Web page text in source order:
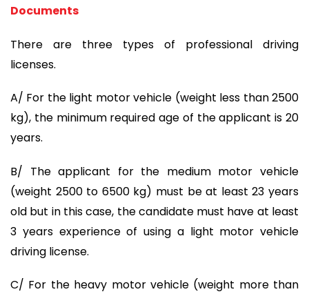
Documents
There are three types of professional driving
licenses.
A/ For the light motor vehicle (weight less than 2500
kg), the minimum required age of the applicant is 20
years.
B/ The applicant for the medium motor vehicle
(weight 2500 to 6500 kg) must be at least 23 years
old but in this case, the candidate must have at least
3 years experience of using a light motor vehicle
driving license.
C/ For the heavy motor vehicle (weight more than